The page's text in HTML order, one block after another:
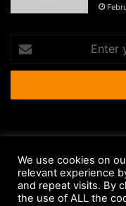
your
Email
Anti-Spam Policy
Earnings Disclaimer
We use cookies on
relevant experience
and repeat visits. By
the use of ALL the